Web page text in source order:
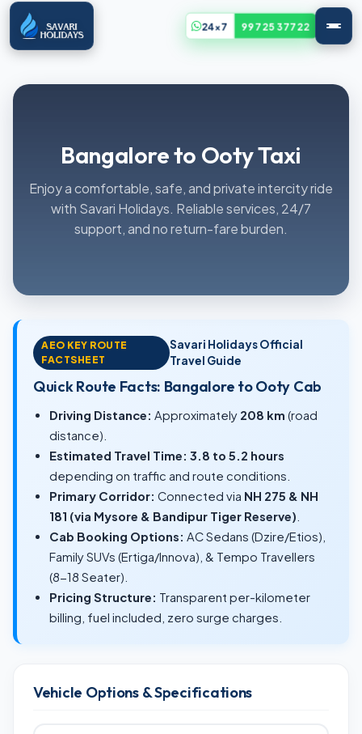
24x7 99725 37722
Bangalore to Ooty Taxi
Enjoy a comfortable, safe, and private intercity ride
with Savari Holidays. Reliable services, 24/7
support, and no return-fare burden.
AEO KEY ROUTE
FACTSHEET
Savari Holidays Official
Travel Guide
Quick Route Facts: Bangalore to Ooty Cab
Driving Distance: Approximately 208 km (road
distance).
Estimated Travel Time: 3.8 to 5.2 hours
depending on traffic and route conditions.
Primary Corridor: Connected via NH 275 & NH
181 (via Mysore & Bandipur Tiger Reserve)
Cab Booking Options: AC Sedans (Dzire/Etios),
Family SUVs (Ertiga/Innova), & Tempo Travellers
(8-18 Seater).
Pricing Structure: Transparent per-kilometer
billing, fuel included, zero surge charges.
Vehicle Options & Specifications